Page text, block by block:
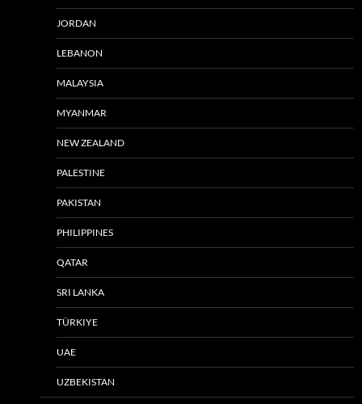
JORDAN
LEBANON
MALAYSIA
MYANMAR
NEW ZEALAND
PALESTINE
PAKISTAN
PHILIPPINES
QATAR
SRI LANKA
TÜRKIYE
UAE
UZBEKISTAN